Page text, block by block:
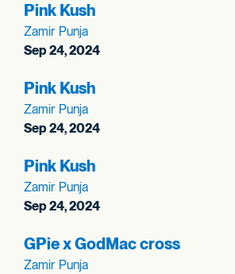
Pink Kush
Zamir Punja
Sep 24, 2024
Pink Kush
Zamir Punja
Sep 24, 2024
Pink Kush
Zamir Punja
Sep 24, 2024
GPie x GodMac cross
Zamir Punja